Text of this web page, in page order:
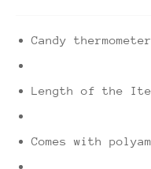
Candy
Length of the
Comes with